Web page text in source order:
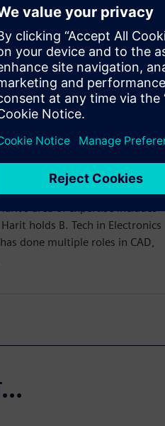
Engineering at Siemens EDA,
at cutting edge technologies
offered by SEDA. Prior to
Design and Power
he led multiple projects to tape-
22 years of physical design
EDA tools for numerous
area of expertise includes
holds B. Tech in Electronics
done multiple roles in CAD,